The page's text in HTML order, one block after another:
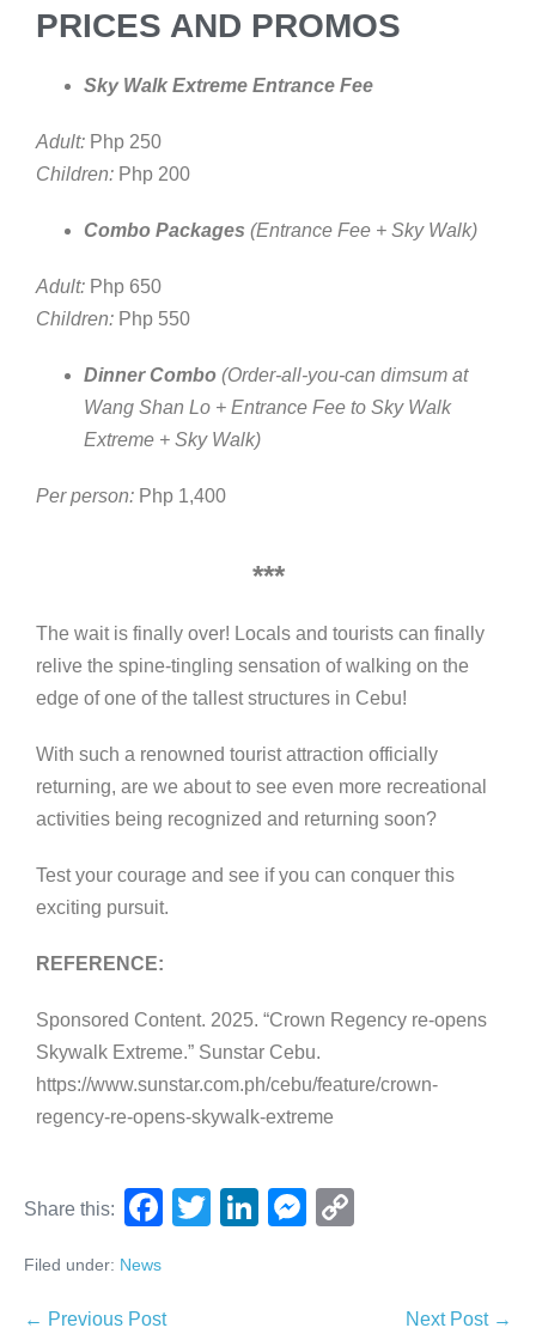
PRICES AND PROMOS
Sky Walk Extreme Entrance Fee
Adult: Php 250
Children: Php 200
Combo Packages (Entrance Fee + Sky Walk)
Adult: Php 650
Children: Php 550
Dinner Combo (Order-all-you-can dimsum at
Wang Shan Lo + Entrance Fee to Sky Walk
Extreme + Sky Walk)
Per person: Php 1,400
***
The wait is finally over! Locals and tourists can finally
relive the spine-tingling sensation of walking on the
edge of one of the tallest structures in Cebu!
With such a renowned tourist attraction officially
returning, are we about to see even more recreational
activities being recognized and returning soon?
Test your courage and see if you can conquer this
exciting pursuit.
REFERENCE:
Sponsored Content. 2025. “Crown Regency re-opens
Skywalk Extreme.” Sunstar Cebu.
https://www.sunstar.com.ph/cebu/feature/crown-
regency-re-opens-skywalk-extreme
Share this:
F
e
T
Li
M
Filed under: News
← Previous Post Next Post →